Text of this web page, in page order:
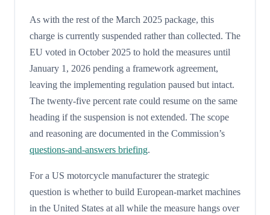
As with the rest of the March 2025 package, this
charge is currently suspended rather than collected. The
EU voted in October 2025 to hold the measures until
January 1, 2026 pending a framework agreement,
leaving the implementing regulation paused but intact.
The twenty-five percent rate could resume on the same
heading if the suspension is not extended. The scope
and reasoning are documented in the Commission’s
questions-and-answers briefing.
For a US motorcycle manufacturer the strategic
question is whether to build European-market machines
in the United States at all while the measure hangs over